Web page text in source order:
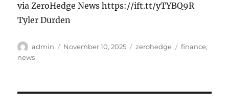
via ZeroHedge News https://ift.tt/yTYBQ9R
Tyler Durden
Author
admin
Posted
November 10, 2025 Categories
zerohedge Tags
finance,
news